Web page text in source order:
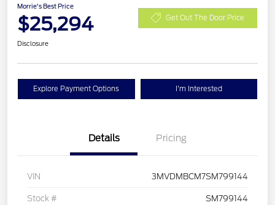
Morrie's Best Price
$25,294 Get Out The Door Price
Disclosure
Explore Payment Options I'm Interested
Details Pricing
VIN 3MVDMBCM7SM799144
Stock # SM799144